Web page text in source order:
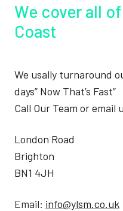
We cover all
Coast
We usally turnaround
days” Now That’s Fast”
Call Our Team or email
London Road
Brighton
BN1 4JH
Email: info@ylsm.co.uk